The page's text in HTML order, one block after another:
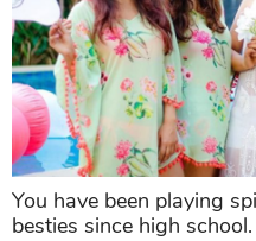
You have been playing
besties since high